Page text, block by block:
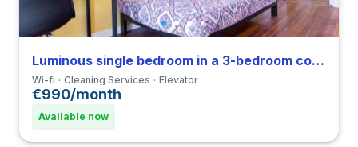
Luminous single bedroom in a 3-bedroom coliving in Loreto
Wi-fi Cleaning Services Elevator
€990/month
Available now